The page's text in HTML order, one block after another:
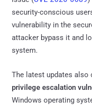
security-conscious
vulnerability in the
attacker bypass it and
system.
The latest updates
privilege escalation
Windows operating